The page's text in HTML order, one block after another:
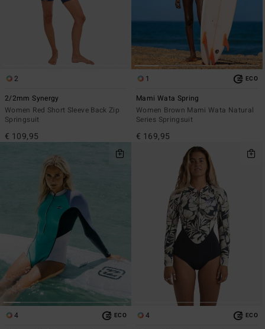
2
2/2mm Synergy
Women Red Short Sleeve Back Zip
Springsuit
€ 109,95
1 ECO
Mami Wata Spring
Women Brown Mami Wata Natural
Series Springsuit
€ 169,95
4 ECO 4 ECO